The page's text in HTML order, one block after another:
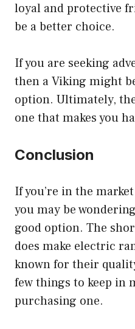
loyal and protective
be a better choice.
If you are seeking
then a Viking might
option. Ultimately,
one that makes you
Conclusion
If you’re in the
you may be
good option. The
does make electric
known for their
few things to keep in
purchasing one.